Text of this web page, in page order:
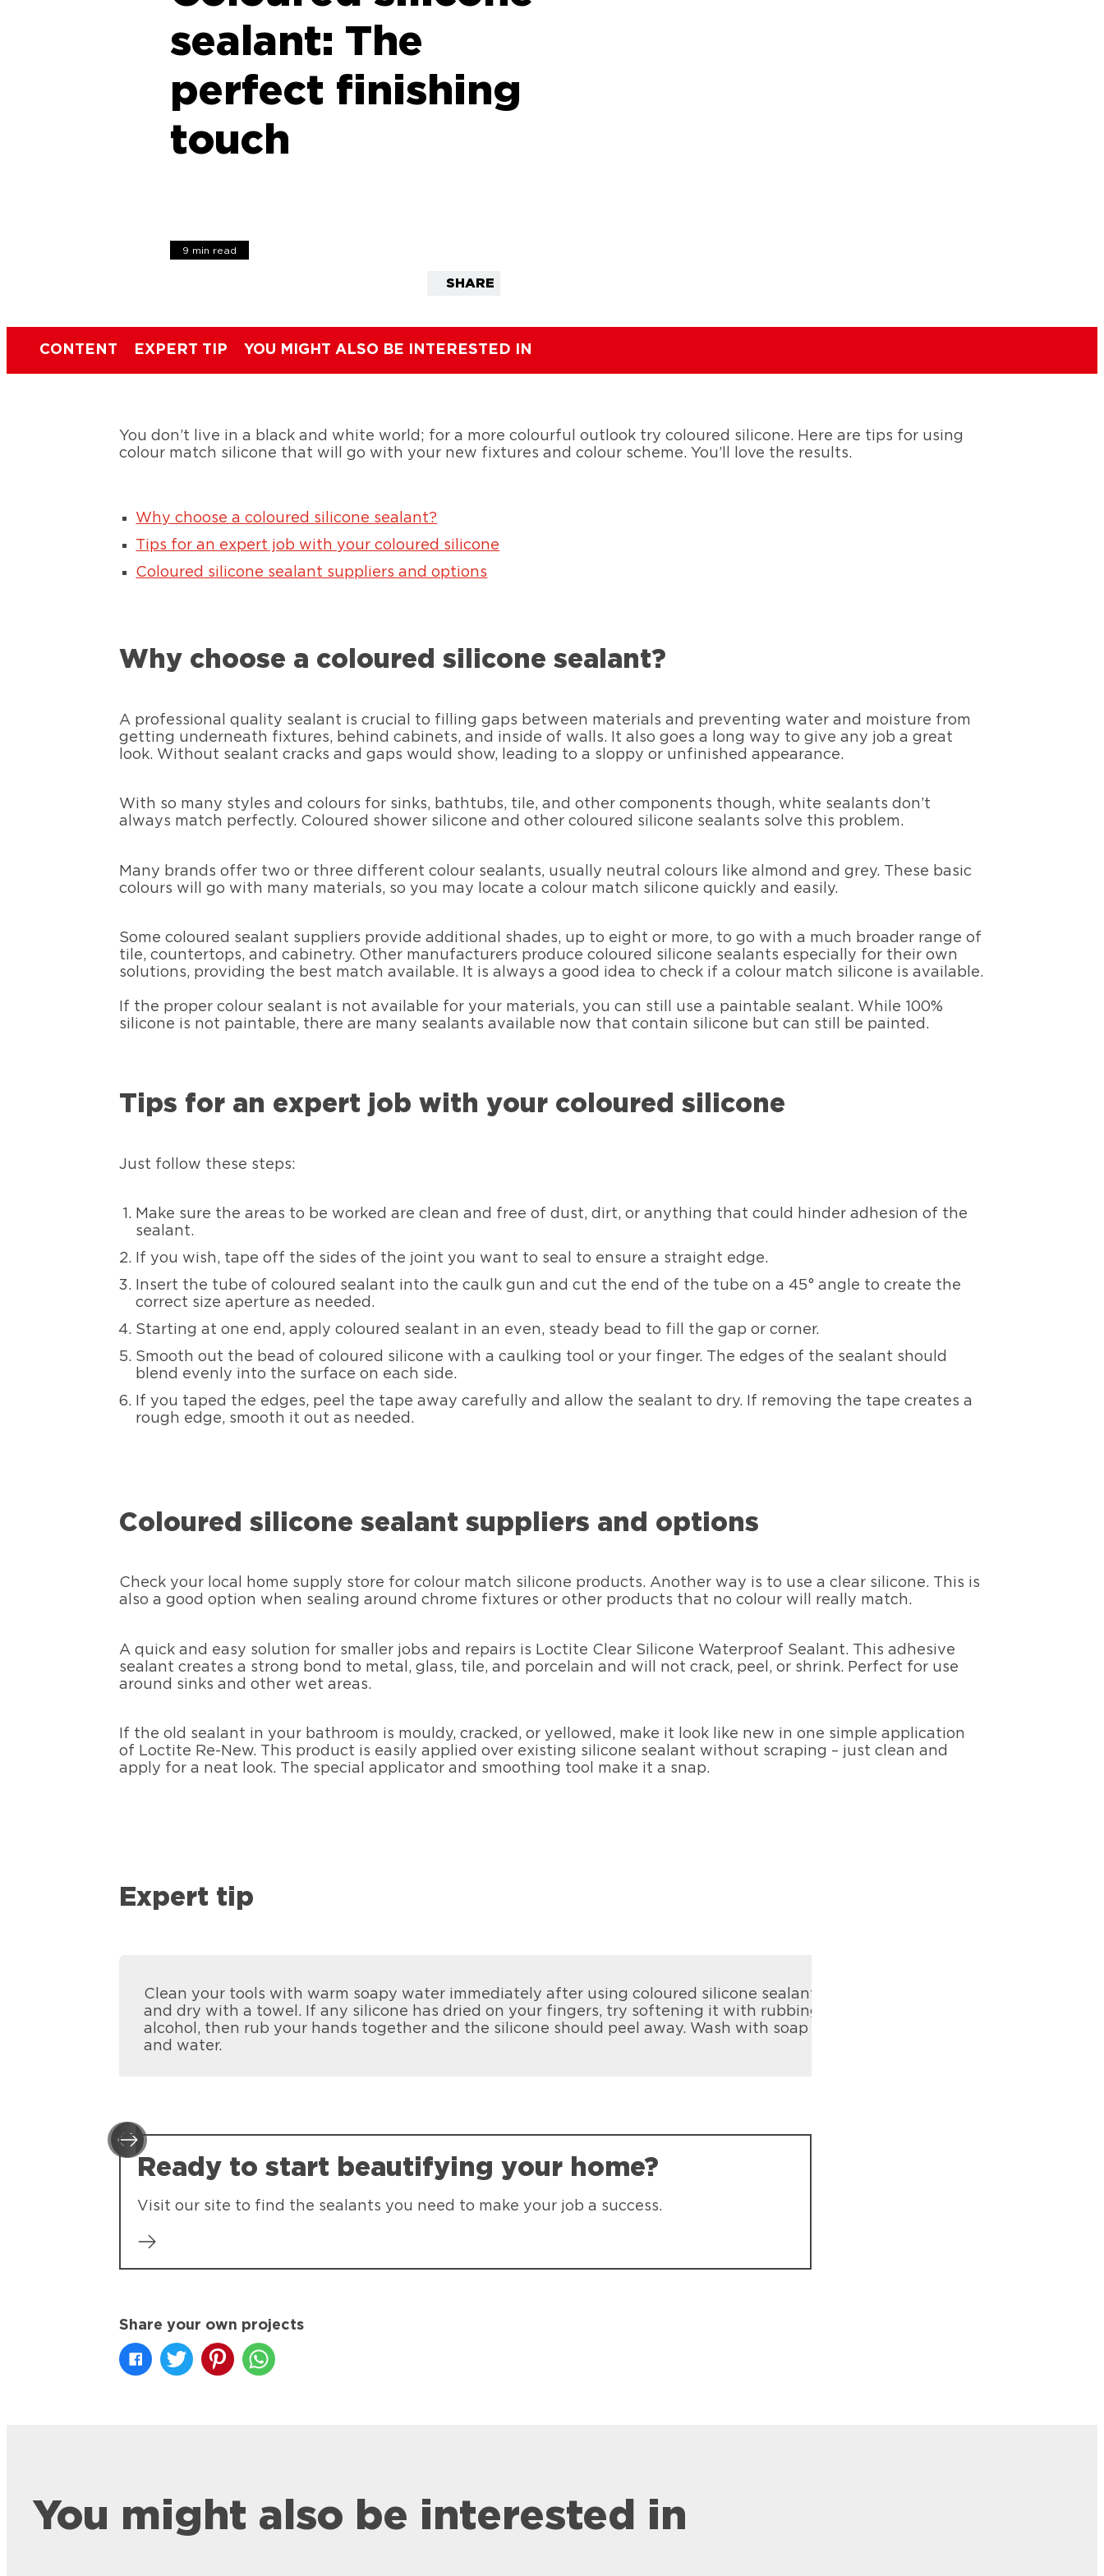
sealant: The
perfect finishing
touch
9 min read
SHARE
CONTENT EXPERT TIP YOU MIGHT ALSO BE INTERESTED IN
You don’t live in a black and white world; for a more colourful outlook try coloured silicone. Here are tips for using
colour match silicone that will go with your new fixtures and colour scheme. You’ll love the results.
Why choose a coloured silicone sealant?
Tips for an expert job with your coloured silicone
Coloured silicone sealant suppliers and options
Why choose a coloured silicone sealant?
A professional quality sealant is crucial to filling gaps between materials and preventing water and moisture from
getting underneath fixtures, behind cabinets, and inside of walls. It also goes a long way to give any job a great
look. Without sealant cracks and gaps would show, leading to a sloppy or unfinished appearance.
With so many styles and colours for sinks, bathtubs, tile, and other components though, white sealants don’t
always match perfectly. Coloured shower silicone and other coloured silicone sealants solve this problem.
Many brands offer two or three different colour sealants, usually neutral colours like almond and grey. These basic
colours will go with many materials, so you may locate a colour match silicone quickly and easily.
Some coloured sealant suppliers provide additional shades, up to eight or more, to go with a much broader range of
tile, countertops, and cabinetry. Other manufacturers produce coloured silicone sealants especially for their own
solutions, providing the best match available. It is always a good idea to check if a colour match silicone is available.
If the proper colour sealant is not available for your materials, you can still use a paintable sealant. While 100%
silicone is not paintable, there are many sealants available now that contain silicone but can still be painted.
Tips for an expert job with your coloured silicone
Just follow these steps:
Make sure the areas to be worked are clean and free of dust, dirt, or anything that could hinder adhesion of the
sealant.
If you wish, tape off the sides of the joint you want to seal to ensure a straight edge.
Insert the tube of coloured sealant into the caulk gun and cut the end of the tube on a 45° angle to create the
correct size aperture as needed.
Starting at one end, apply coloured sealant in an even, steady bead to fill the gap or corner.
Smooth out the bead of coloured silicone with a caulking tool or your finger. The edges of the sealant should
blend evenly into the surface on each side.
If you taped the edges, peel the tape away carefully and allow the sealant to dry. If removing the tape creates a
rough edge, smooth it out as needed.
Coloured silicone sealant suppliers and options
Check your local home supply store for colour match silicone products. Another way is to use a clear silicone. This is
also a good option when sealing around chrome fixtures or other products that no colour will really match.
A quick and easy solution for smaller jobs and repairs is Loctite Clear Silicone Waterproof Sealant. This adhesive
sealant creates a strong bond to metal, glass, tile, and porcelain and will not crack, peel, or shrink. Perfect for use
around sinks and other wet areas.
If the old sealant in your bathroom is mouldy, cracked, or yellowed, make it look like new in one simple application
of Loctite Re-New. This product is easily applied over existing silicone sealant without scraping – just clean and
apply for a neat look. The special applicator and smoothing tool make it a snap.
Expert tip
Clean your tools with warm soapy water immediately after using coloured silicone sealant
and dry with a towel. If any silicone has dried on your fingers, try softening it with rubbing
alcohol, then rub your hands together and the silicone should peel away. Wash with soap
and water.
Ready to start beautifying your home?
Visit our site to find the sealants you need to make your job a success.
Share your own projects
You might also be interested in